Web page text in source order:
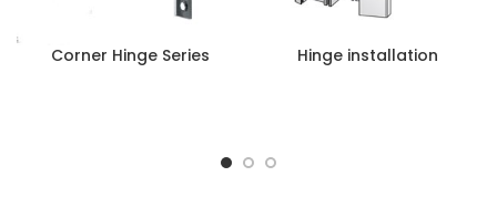
Corner Hinge Series Hinge installation